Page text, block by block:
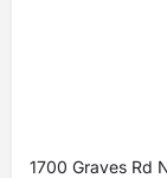
1700 Graves Rd